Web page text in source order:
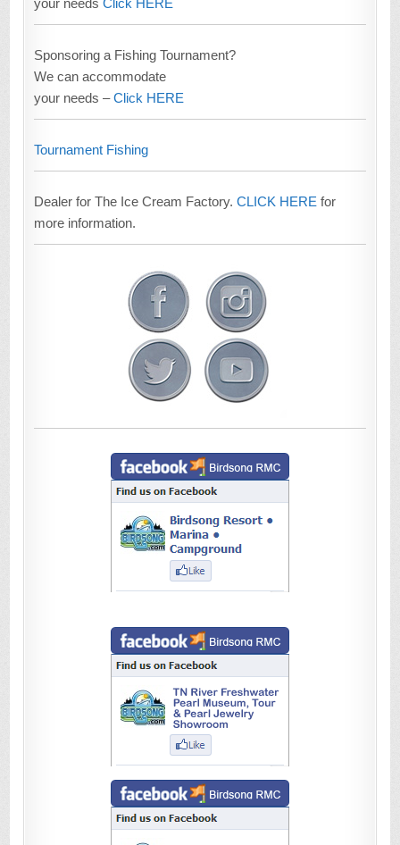
your needsClick HERE
Sponsoring a Fishing Tournament?
We can accommodate
your needs –Click HERE
Tournament Fishing
Dealer for The Ice Cream Factory.CLICK HERE for
more information.